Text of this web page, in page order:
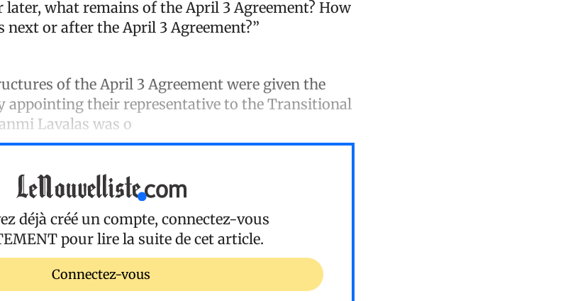
later, what remains of the April 3 Agreement? How
next or after the April 3 Agreement?”
of the April 3 Agreement were given the
appointing their representative to the Transitional
Lavalas was o
déjà créé un compte, connectez-vous
pour lire la suite de cet article.
Connectez-vous